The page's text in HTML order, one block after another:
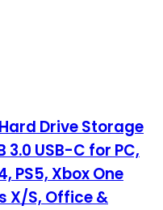
Drive Storage
3.0 USB-C for PC,
PS5, Xbox One
X/S, Office &